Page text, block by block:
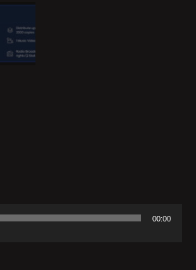
00:00